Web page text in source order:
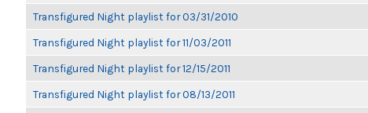
Transfigured Night playlist for 03/31/2010
Transfigured Night playlist for 11/03/2011
Transfigured Night playlist for 12/15/2011
Transfigured Night playlist for 08/13/2011